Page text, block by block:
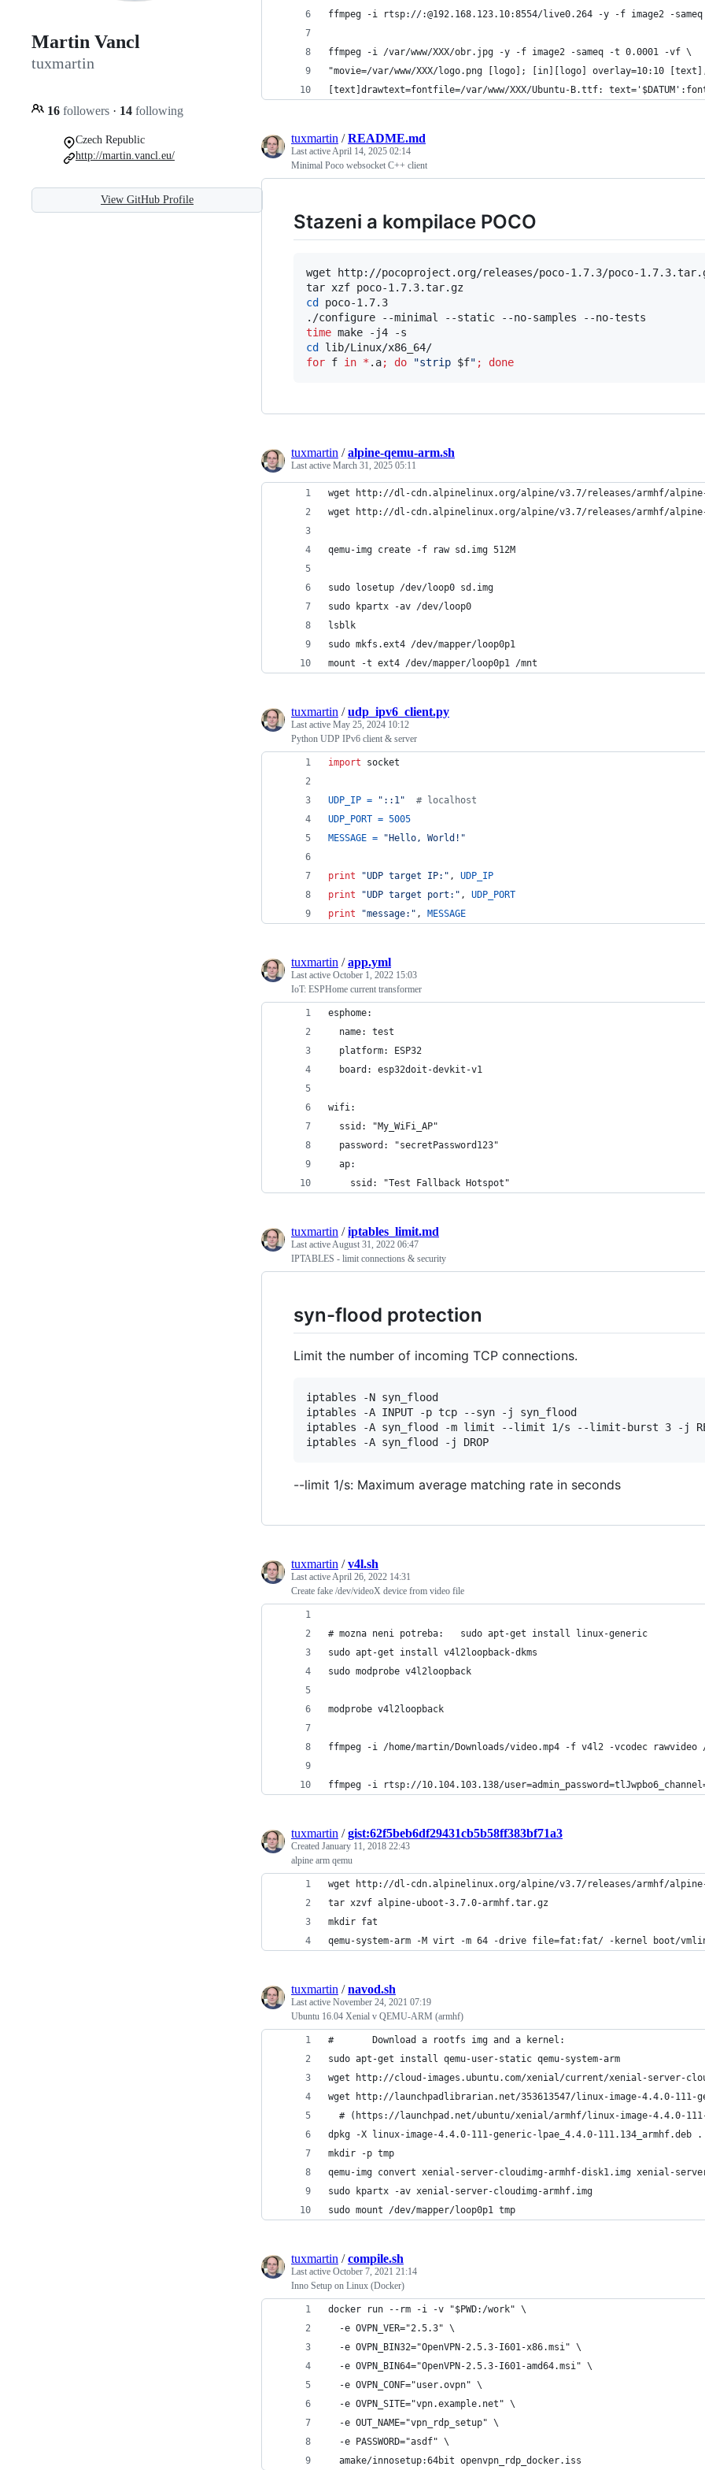
Martin Vancl
tuxmartin
16 followers · 14 following
Czech Republic
http://martin.vancl.eu/
View GitHub Profile
ffmpeg -i rtsp://:@192.168.123.10:8554/live0.264 -y -f image2 -
ffmpeg -i /var/www/XXX/obr.jpg -y -f image2 -sameq -t 0.0001 -vf \
"movie=/var/www/XXX/logo.png [logo]; [in][logo] overlay=10:10
[text]drawtext=fontfile=/var/www/XXX/Ubuntu-B.ttf:
tuxmartin /README.md
Last activeApril 14, 2025 02:14
Minimal Poco websocket C++ client
Stazeni a kompilace POCO
wget http://pocoproject.org/releases/poco-1.7.3/poco-
cd
poco-1.7.3
time
cd
for f in * .a; do "strip $f" ; done
tuxmartin /alpine-qemu-arm.sh
Last active March 31, 2025 05:11
wget http://dl-cdn.alpinelinux.org/alpine/v3.7/releases/armhf/
wget http://dl-cdn.alpinelinux.org/alpine/v3.7/releases/armhf/
qemu-img create -f raw sd.img 512M
sudo losetup /dev/loop0 sd.img
sudo kpartx -av /dev/loop0
lsblk
sudo mkfs.ext4 /dev/mapper/loop0p1
mount -t ext4 /dev/mapper/loop0p1 /mnt
tuxmartin /udp_ipv6_client.py
Last active May 25, 2024 10:12
Python UDP IPv6 client & server
import socket
UDP_IP = "::1"
# localhost
UDP_PORT = 5005
MESSAGE = "Hello, World!"
print "UDP target IP:" , UDP_IP
print
"UDP target port:" , UDP_PORT
print
"message:" , MESSAGE
tuxmartin /app.yml
Last active October 1, 2022 15:03
IoT: ESPHome current transformer
esphome:
  name: test
  platform: ESP32
  board: esp32doit-devkit-v1
wifi:
  ssid: "My_WiFi_AP"
  password: "secretPassword123"
  ap:
    ssid: "Test Fallback Hotspot"
tuxmartin /iptables_limit.md
Last activeAugust 31, 2022 06:47
IPTABLES - limit connections & security
syn-flood protection
Limit the number of incoming TCP connections.
iptables -N syn_flood
iptables -A INPUT -p tcp --syn -j syn_flood
iptables -A syn_flood -m limit --limit 1/s --limit-burst 3 -j
iptables -A syn_flood -j DROP
--limit 1/s: Maximum average matching rate in seconds
tuxmartin /v4l.sh
Last activeApril 26, 2022 14:31
Create fake /dev/videoX device from video file
# mozna neni potreba:   sudo apt-get install linux-generic
sudo apt-get install v4l2loopback-dkms
sudo modprobe v4l2loopback
modprobe v4l2loopback
ffmpeg -i /home/martin/Downloads/video.mp4 -f v4l2 -vcodec rawvideo
ffmpeg -i rtsp://10.104.103.138/
tuxmartin /gist:62f5beb6df29431cb5b58ff383bf71a3
Created January 11, 2018 22:43
alpine arm qemu
wget http://dl-cdn.alpinelinux.org/alpine/v3.7/releases/armhf/
tar xzvf alpine-uboot-3.7.0-armhf.tar.gz
mkdir fat
qemu-system-arm -M virt -m 64 -drive file=fat:fat/ -kernel boot/
tuxmartin /navod.sh
Last active November 24, 2021 07:19
Ubuntu 16.04 Xenial v QEMU-ARM (armhf)
#		Download a rootfs img and a kernel:
sudo apt-get install qemu-user-static qemu-system-arm
wget http://cloud-images.ubuntu.com/xenial/current/xenial-server-
wget http://launchpadlibrarian.net/353613547/linux-image-4.4.0-111-
# (https://launchpad.net/ubuntu/xenial/armhf/linux-image-4.4.0-
dpkg -X linux-image-4.4.0-111-generic-lpae_4.4.0-111.134_armhf.deb .
mkdir -p tmp
qemu-img convert xenial-server-cloudimg-armhf-disk1.img xenial-
sudo kpartx -av xenial-server-cloudimg-armhf.img
sudo mount /dev/mapper/loop0p1 tmp
tuxmartin /compile.sh
Last active October 7, 2021 21:14
Inno Setup on Linux (Docker)
docker run --rm -i -v "$PWD:/work" \
  -e OVPN_VER="2.5.3" \
  -e OVPN_BIN32="OpenVPN-2.5.3-I601-x86.msi" \
  -e OVPN_BIN64="OpenVPN-2.5.3-I601-amd64.msi" \
  -e OVPN_CONF="user.ovpn" \
  -e OVPN_SITE="vpn.example.net" \
  -e OUT_NAME="vpn_rdp_setup" \
  -e PASSWORD="asdf" \
  amake/innosetup:64bit openvpn_rdp_docker.iss